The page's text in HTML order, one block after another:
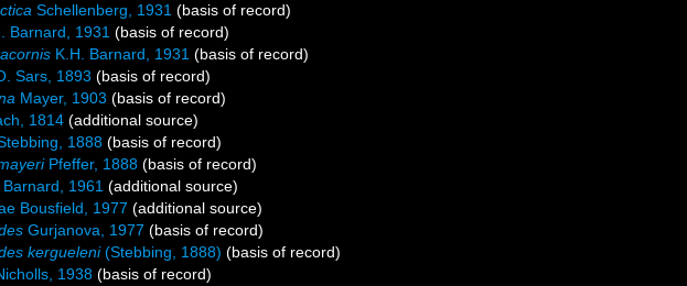
Schellenberg, 1931 (basis of record)
Barnard, 1931 (basis of record)
K.H. Barnard, 1931 (basis of record)
Sars, 1893 (basis of record)
Mayer, 1903 (basis of record)
1814 (additional source)
1888 (basis of record)
Pfeffer, 1888 (basis of record)
1961 (additional source)
Bousfield, 1977 (additional source)
Gurjanova, 1977 (basis of record)
kergueleni(Stebbing, 1888) (basis of record)
1938 (basis of record)